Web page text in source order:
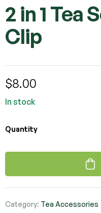
2 in 1 Tea
Clip
$8.00
In stock
Quantity
Category: Tea Accessories